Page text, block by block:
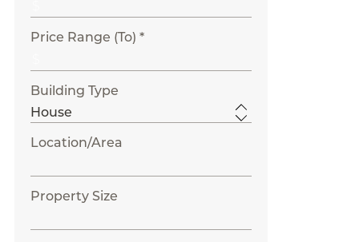
Price Range (To) *
Building Type
Location/Area
Property Size